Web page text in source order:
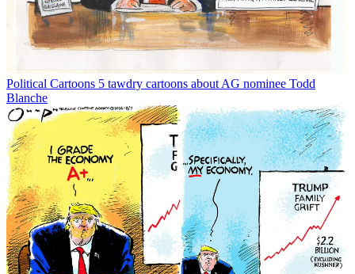
Political Cartoons 5 tawdry cartoons about AG nominee Todd
Blanche